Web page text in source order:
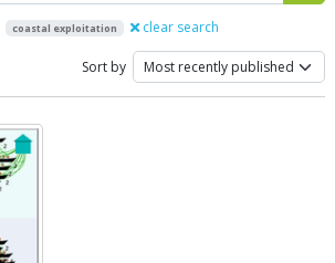
coastal exploitation clear search
Sort by